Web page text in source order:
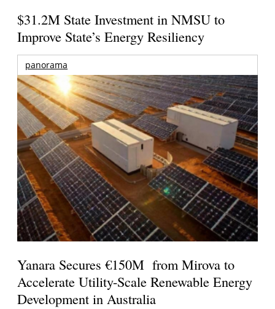
$31.2M State Investment in NMSU to
Improve State’s Energy Resiliency
panorama
Yanara Secures €150M from Mirova to
Accelerate Utility-Scale Renewable Energy
Development in Australia